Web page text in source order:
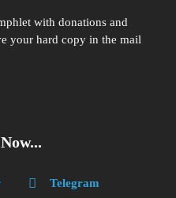
with donations and
your hard copy in the mail
Telegram